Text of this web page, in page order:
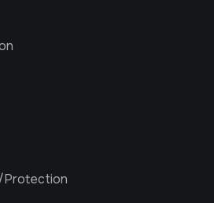
Protection